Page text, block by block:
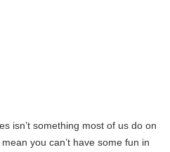
isn’t something most of us do on
you can’t have some fun in